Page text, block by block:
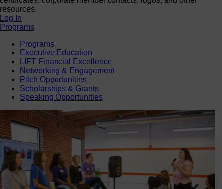
resources.
Log In
Programs
Programs
Executive Education
LIFT Financial Excellence
Networking & Engagement
Pitch Opportunities
Scholarships & Grants
Speaking Opportunities